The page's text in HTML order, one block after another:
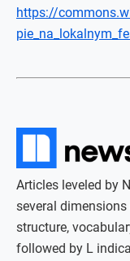
https://
Articles leveled by
several
structure,
followed by L